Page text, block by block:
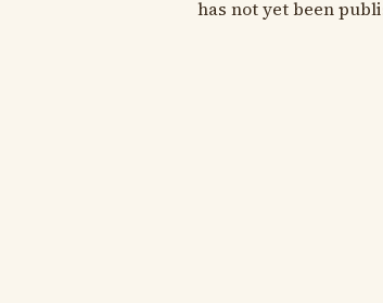
has not yet been